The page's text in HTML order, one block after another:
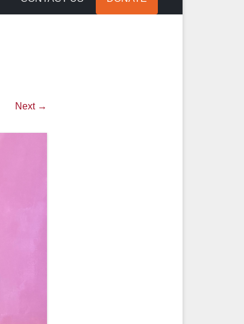
Next →